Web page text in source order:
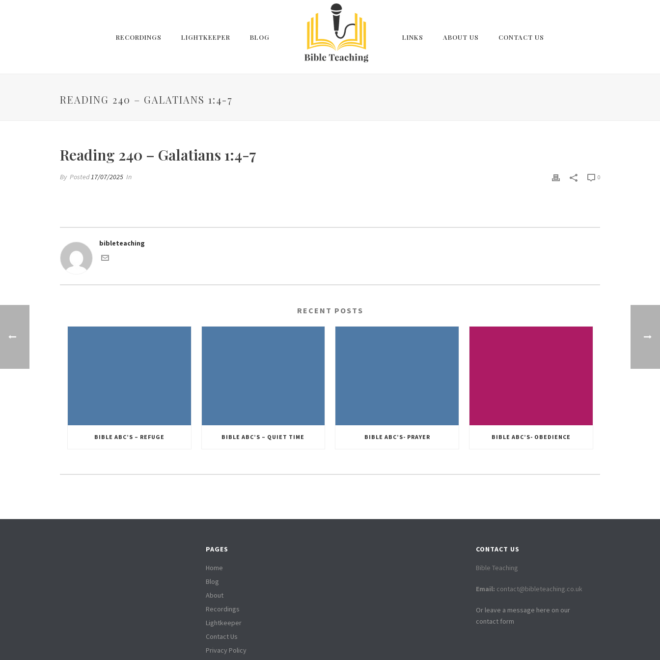
RECORDINGS LIGHTKEEPER BLOG LINKS ABOUT US CONTACT US
READING 240 – GALATIANS 1:4-7
Reading 240 – Galatians 1:4-7
By Posted17/07/2025 In 0
bibleteaching
RECENT POSTS
BIBLE ABC’S – REFUGE BIBLE ABC’S – QUIET TIME BIBLE ABC’S- PRAYER BIBLE ABC’S- OBEDIENCE
PAGES
Home
Blog
About
Recordings
Lightkeeper
Contact Us
Privacy Policy
CONTACT US
Bible Teaching
Email: contact@bibleteaching.co.uk
Or leave a message here on our
contact form